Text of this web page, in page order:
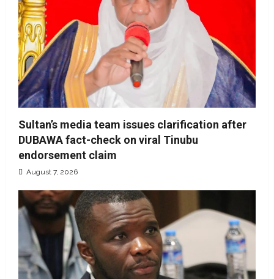
Sultan’s media team issues clarification after
DUBAWA fact-check on viral Tinubu
endorsement claim
August 7, 2026